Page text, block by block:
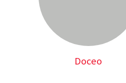
Doceo